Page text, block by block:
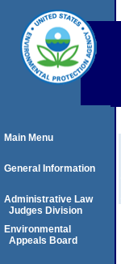
Main Menu
General Information
Administrative Law
Judges Division
Environmental
Appeals Board